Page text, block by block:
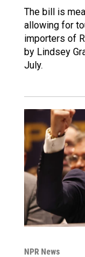
The bill is
allowing for
importers of
by Lindsey
July.
NPR News